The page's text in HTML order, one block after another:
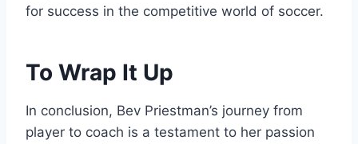
for success in the competitive world of soccer.
To Wrap It Up
In conclusion, Bev Priestman’s journey from
player to coach is a testament to her passion